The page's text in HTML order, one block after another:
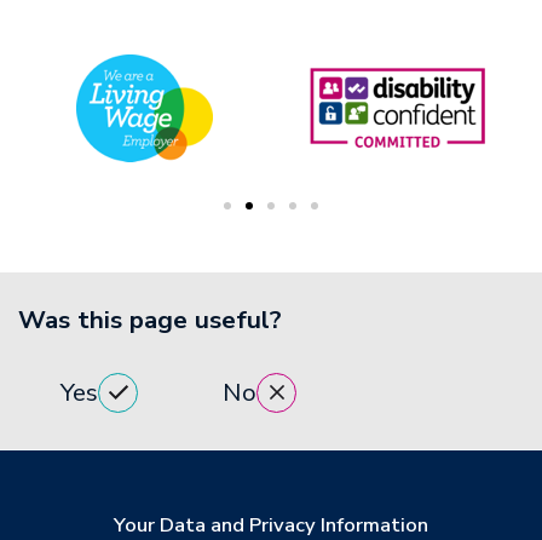
Was this page useful?
Yes No
Your Data and Privacy Information